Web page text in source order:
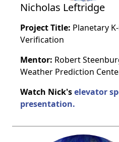
Nicholas Leftridge
Project Title: Planetary
Verification
Mentor: Robert
Weather Prediction
Watch Nick'selevator
presentation.